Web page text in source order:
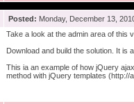
Posted: Monday, December 13,
Take a look at the admin area of this
Download and build the solution. It is
This ia an example of how jQuery
method with jQuery templates (http://